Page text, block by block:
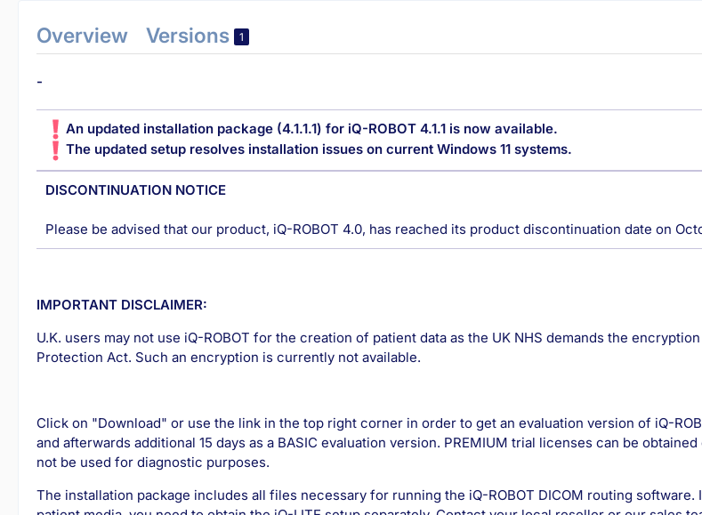
Overview Versions 1
-
An updated installation package (4.1.1.1) for iQ-ROBOT 4.1.1 is now available.
The updated setup resolves installation issues on current Windows 11 systems.
DISCONTINUATION NOTICE
Please be advised that our product, iQ-ROBOT 4.0, has reached its product discontinuation date on
IMPORTANT DISCLAIMER:
U.K. users may not use iQ-ROBOT for the creation of patient data as the UK NHS demands the
Protection Act. Such an encryption is currently not available.
Click on "Download" or use the link in the top right corner in order to get an evaluation version of iQ-
and afterwards additional 15 days as a BASIC evaluation version. PREMIUM trial licenses can be
not be used for diagnostic purposes.
The installation package includes all files necessary for running the iQ-ROBOT DICOM routing